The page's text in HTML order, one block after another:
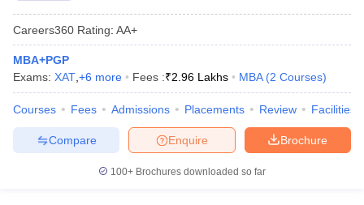
Cutoff
Cutoff
NMAT ResultNMAT Cutoff
ResultSNAP Cutoff
ResultCMAT Cutoff
IPMAT ResultIPMAT Cutoff
from other national and state-level entrance exams.
XAT
CMAT
List of MBA Colleges in Unnao Accepting CMAT
Careers360 Rating: AA+
MBA+PGP
Exams: XAT +6 more Fees :₹2.96 Lakhs MBA (2 Courses)
Courses Fees Admissions Placements Review Facilities
Brochure
Enquire
Compare
100+ Brochures downloaded so far